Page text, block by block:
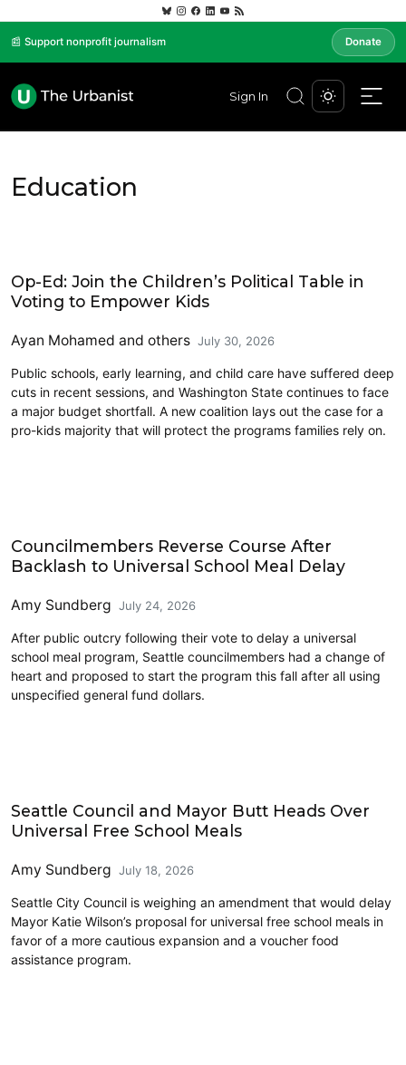
📰 Support nonprofit journalism Donate
Sign In
Education
Op-Ed: Join the Children’s Political Table in
Voting to Empower Kids
Ayan Mohamed and others July 30, 2026
Public schools, early learning, and child care have suffered deep
cuts in recent sessions, and Washington State continues to face
a major budget shortfall. A new coalition lays out the case for a
pro-kids majority that will protect the programs families rely on.
Councilmembers Reverse Course After
Backlash to Universal School Meal Delay
Amy Sundberg July 24, 2026
After public outcry following their vote to delay a universal
school meal program, Seattle councilmembers had a change of
heart and proposed to start the program this fall after all using
unspecified general fund dollars.
Seattle Council and Mayor Butt Heads Over
Universal Free School Meals
Amy Sundberg July 18, 2026
Seattle City Council is weighing an amendment that would delay
Mayor Katie Wilson’s proposal for universal free school meals in
favor of a more cautious expansion and a voucher food
assistance program.